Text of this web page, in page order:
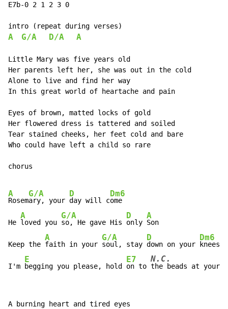
E7b-0 2 1 2 3 0
A G/A D/A A
Little Mary was five years old
Her parents left her, she was out in the cold
Alone to live and find her way
In this great world of heartache and pain
Eyes of brown, matted locks of gold
Her flowered dress is tattered and soiled
Tear stained cheeks, her feet cold and bare
Who could have left a child so rare
chorus
A
Rosem
G/A
ary, your
D
day will c
Dm6
ome
He
A
loved you
G/A
so, He gave His
D
only
A
Son
Keep the
A
faith in your
G/A
soul, stay
D
down on your
Dm6
knees
I'm
E
begging you please, hold
E7
on to
N.C.
the beads at your
A burning heart and tired eyes